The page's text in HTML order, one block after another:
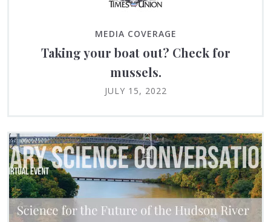
MEDIA COVERAGE
Taking your boat out? Check for
mussels.
JULY 15, 2022